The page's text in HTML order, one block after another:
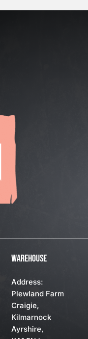
WAREHOUSE
Address:
Plewland Farm
Craigie,
Kilmarnock
Ayrshire,